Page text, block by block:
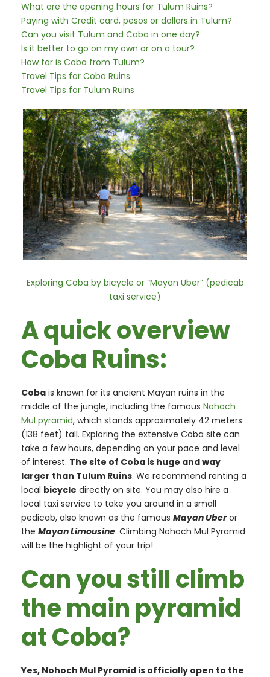
What are the opening hours for Tulum Ruins?
Paying with Credit card, pesos or dollars in Tulum?
Can you visit Tulum and Coba in one day?
Is it better to go on my own or on a tour?
How far is Coba from Tulum?
Travel Tips for Coba Ruins
Travel Tips for Tulum Ruins
Exploring Coba by bicycle or “Mayan Uber” (pedicab
taxi service)
A quick overview
Coba Ruins:
Coba is known for its ancient Mayan ruins in the
middle of the jungle, including the famous Nohoch
Mul pyramid, which stands approximately 42 meters
(138 feet) tall. Exploring the extensive Coba site can
take a few hours, depending on your pace and level
of interest. The site of Coba is huge and way
larger than Tulum Ruins. We recommend renting a
local bicycle directly on site. You may also hire a
local taxi service to take you around in a small
pedicab, also known as the famous Mayan Uberor
the Mayan Limousine. Climbing Nohoch Mul Pyramid
will be the highlight of your trip!
Can you still climb
the main pyramid
at Coba?
Yes, Nohoch Mul Pyramid is officially open to the